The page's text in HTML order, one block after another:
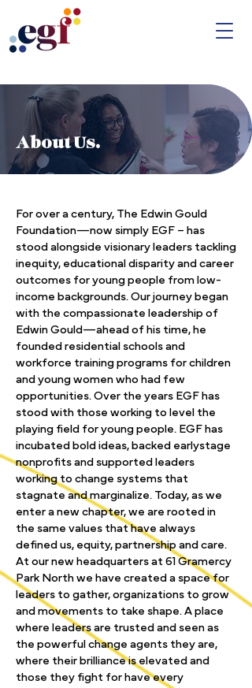
About Us.
For over a century, The Edwin Gould
Foundation—now simply EGF – has
stood alongside visionary leaders tackling
inequity, educational disparity and career
outcomes for young people from low-
income backgrounds. Our journey began
with the compassionate leadership of
Edwin Gould—ahead of his time, he
founded residential schools and
workforce training programs for children
and young women who had few
opportunities. Over the years EGF has
stood with those working to level the
playing field for young people. EGF has
incubated bold ideas, backed earlystage
nonprofits and supported leaders
working to change systems that
stagnate and marginalize. Today, as we
enter a new chapter, we are rooted in
the same values that have always
defined us, equity, partnership and care.
At our new headquarters at 61 Gramercy
Park North we have created a space for
leaders to gather, organizations to grow
and movements to take shape. A place
where leaders are trusted and seen as
the powerful change agents they are,
where their brilliance is elevated and
those they fight for have every